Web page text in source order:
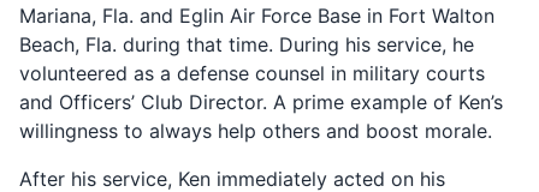
Mariana, Fla. and Eglin Air Force Base in Fort Walton
Beach, Fla. during that time. During his service, he
volunteered as a defense counsel in military courts
and Officers’ Club Director. A prime example of Ken’s
willingness to always help others and boost morale.
After his service, Ken immediately acted on his